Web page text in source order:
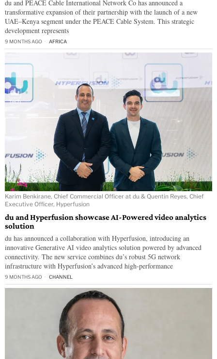
du and PEACE Cable International Network Co has announced a
transformative expansion of their partnership with the launch of a new
UAE–Kenya segment under the PEACE Cable System. This strategic
development represents
9 MONTHS AGO AFRICA
Karim Benkirane, Chief Commercial Officer at du & Quentin Reyes, Chief
Executive Officer, Hyperfusion
du and Hyperfusion showcase AI-Powered video analytics
solution
du has announced a collaboration with Hyperfusion, introducing an
innovative Generative AI video analytics solution powered by advanced
connectivity. The new service combines du’s robust 5G network
infrastructure with Hyperfusion’s advanced high-performance
9 MONTHS AGO CHANNEL